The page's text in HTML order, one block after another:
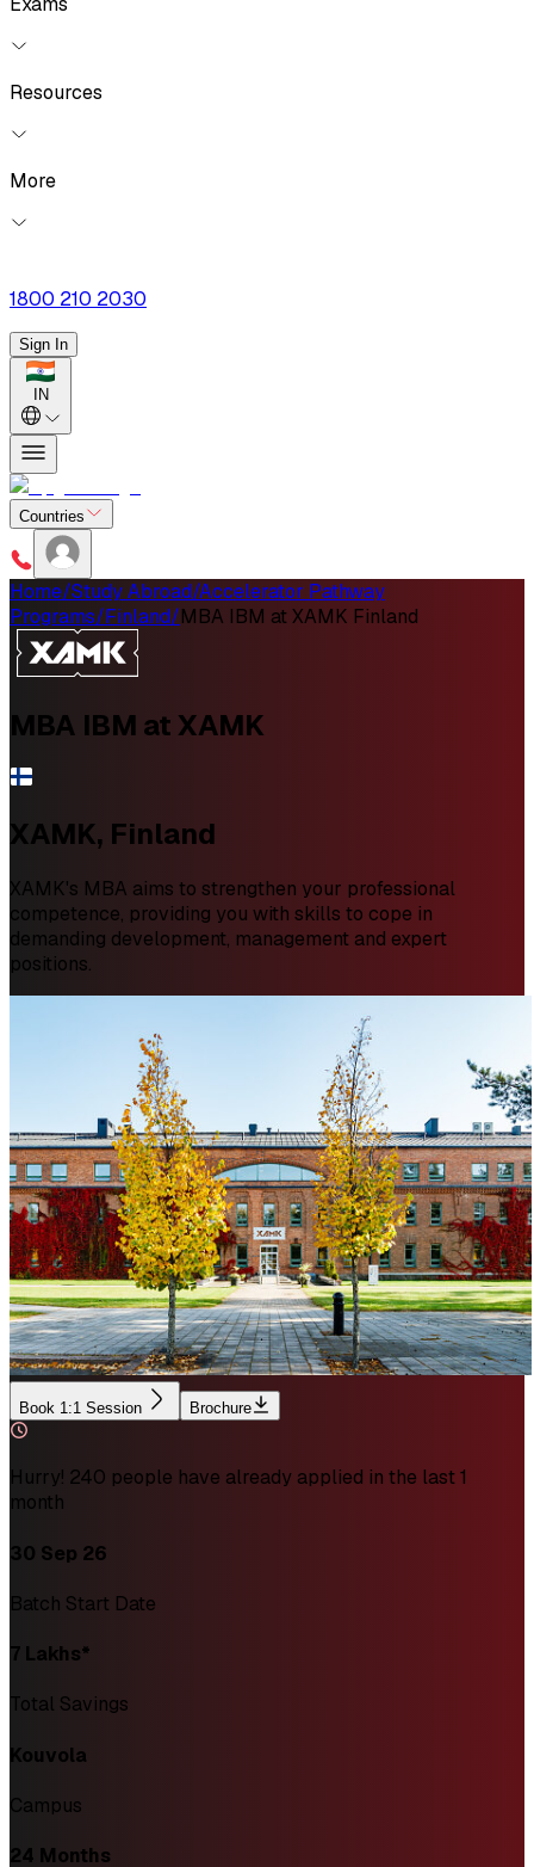
Resources
More
1800 210 2030
Sign In
IN
Countries
Home/Study Abroad/Accelerator Pathway
Programs/Finland/MBA IBM at XAMK Finland
MBA IBM at XAMK
XAMK, Finland
XAMK's MBA aims to strengthen your professional
competence, providing you with skills to cope in
demanding development, management and expert
positions.
Book 1:1 Session Brochure
Hurry! 240 people have already applied in the last 1
month
30 Sep 26
Batch Start Date
₹7 Lakhs*
Total Savings
Kouvola
Campus
24 Months